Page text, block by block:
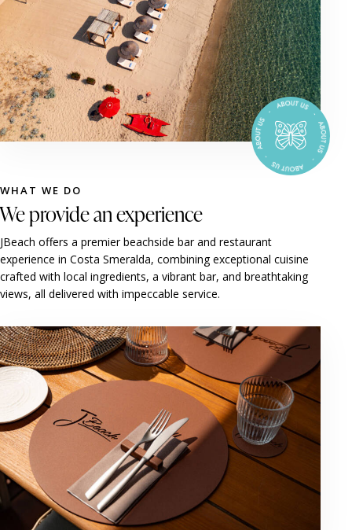
WHAT WE DO
We provide an experience
JBeach offers a premier beachside bar and restaurant
experience in Costa Smeralda, combining exceptional cuisine
crafted with local ingredients, a vibrant bar, and breathtaking
views, all delivered with impeccable service.